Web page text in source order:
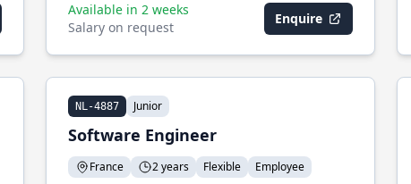
Available in 2 weeks
Salary on request
Enquire
NL-4887 Junior
Software Engineer
France 2 years Flexible Employee